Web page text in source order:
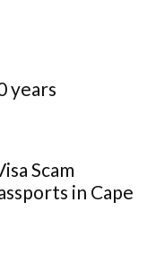
years
Scam
in Cape